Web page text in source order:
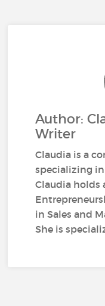
Author:
Writer
Claudia is a
specializing
Claudia holds
in Sales and
She is